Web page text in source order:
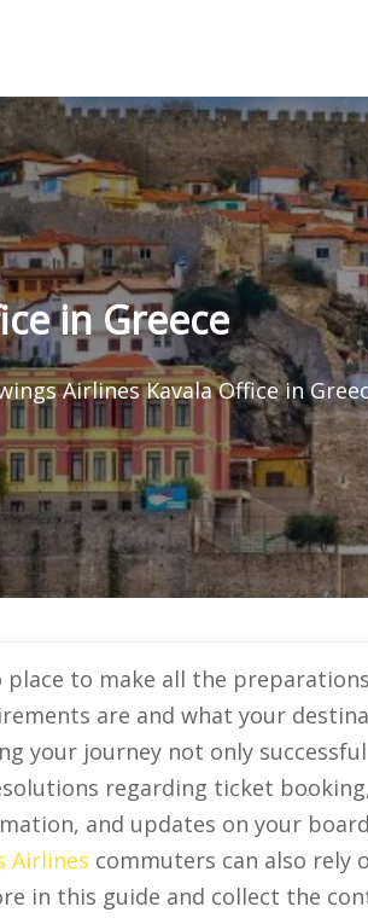
in Greece
Airlines Kavala Office in
place to make all the preparations
are and what your
your journey not only
regarding ticket
and updates on your
Airlines commuters can also rely
in this guide and collect the